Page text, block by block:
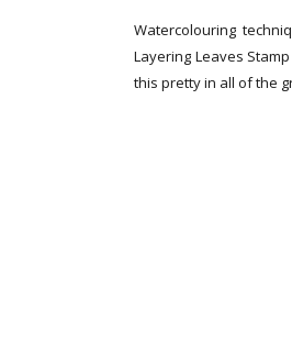
Watercolouring
Layering Leaves
this pretty in all of the